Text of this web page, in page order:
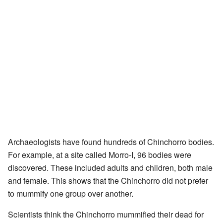
Archaeologists have found hundreds of Chinchorro bodies.
For example, at a site called Morro-I, 96 bodies were
discovered. These included adults and children, both male
and female. This shows that the Chinchorro did not prefer
to mummify one group over another.
Scientists think the Chinchorro mummified their dead for